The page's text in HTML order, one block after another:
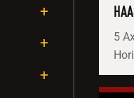
5